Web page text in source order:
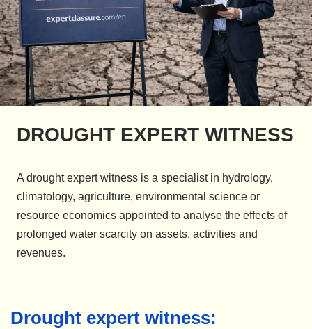
DROUGHT EXPERT WITNESS
A drought expert witness is a specialist in hydrology,
climatology, agriculture, environmental science or
resource economics appointed to analyse the effects of
prolonged water scarcity on assets, activities and
revenues.
Drought expert witness: